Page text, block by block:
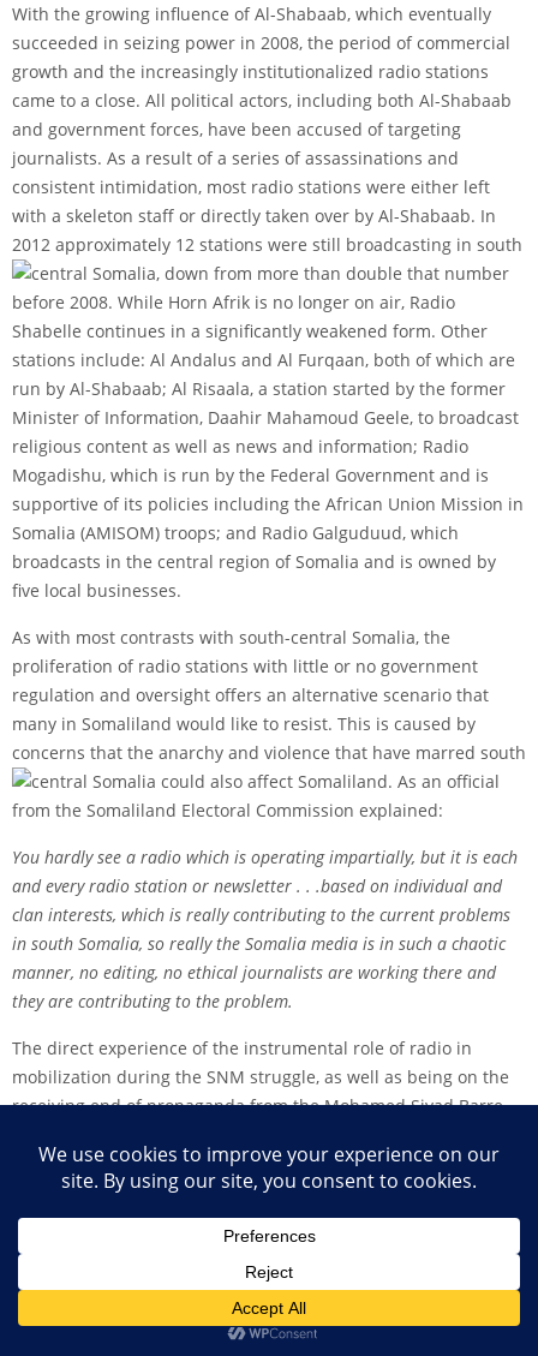
With the growing influence of Al-Shabaab, which eventually
succeeded in seizing power in 2008, the period of commercial
growth and the increasingly institutionalized radio stations
came to a close. All political actors, including both Al-Shabaab
and government forces, have been accused of targeting
journalists. As a result of a series of assassinations and
consistent intimidation, most radio stations were either left
with a skeleton staff or directly taken over by Al-Shabaab. In
2012 approximately 12 stations were still broadcasting in south
central Somalia, down from more than double that number
before 2008. While Horn Afrik is no longer on air, Radio
Shabelle continues in a significantly weakened form. Other
stations include: Al Andalus and Al Furqaan, both of which are
run by Al-Shabaab; Al Risaala, a station started by the former
Minister of Information, Daahir Mahamoud Geele, to broadcast
religious content as well as news and information; Radio
Mogadishu, which is run by the Federal Government and is
supportive of its policies including the African Union Mission in
Somalia (AMISOM) troops; and Radio Galguduud, which
broadcasts in the central region of Somalia and is owned by
five local businesses.
As with most contrasts with south-central Somalia, the
proliferation of radio stations with little or no government
regulation and oversight offers an alternative scenario that
many in Somaliland would like to resist. This is caused by
concerns that the anarchy and violence that have marred south
central Somalia could also affect Somaliland. As an official
from the Somaliland Electoral Commission explained:
You hardly see a radio which is operating impartially, but it is each
and every radio station or newsletter . . .based on individual and
clan interests, which is really contributing to the current problems
in south Somalia, so really the Somalia media is in such a chaotic
manner, no editing, no ethical journalists are working there and
they are contributing to the problem.
The direct experience of the instrumental role of radio in
mobilization during the SNM struggle, as well as being on the
receiving end of propaganda from the Mohamed Siyad Barre
made the regulation of radio extraordinarily complex. When
considering policies for media development, there is a
tendency for foreign support organizations to assume a ‘‘blank
slate’’ approach or to provide support to those claiming to be
journalists with few questions asked. Both these approaches
are likely to be at best ineffective and, at worst,